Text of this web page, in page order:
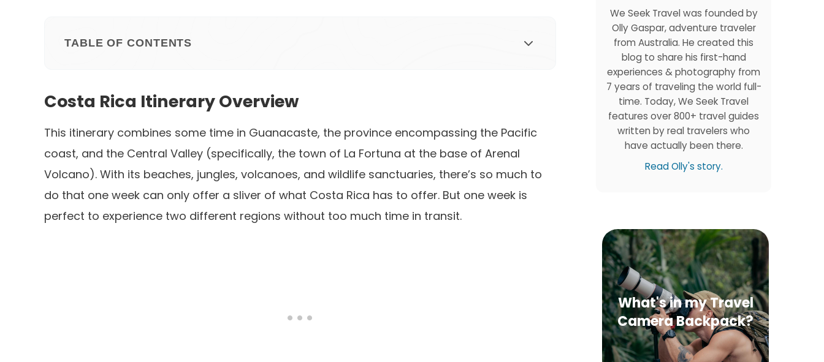
TABLE OF CONTENTS
Costa Rica Itinerary Overview
This itinerary combines some time in Guanacaste, the province encompassing the Pacific
coast, and the Central Valley (specifically, the town of La Fortuna at the base of Arenal
Volcano). With its beaches, jungles, volcanoes, and wildlife sanctuaries, there’s so much to
do that one week can only offer a sliver of what Costa Rica has to offer. But one week is
perfect to experience two different regions without too much time in transit.
We Seek Travel was founded by
Olly Gaspar, adventure traveler
from Australia. He created this
blog to share his first-hand
experiences & photography from
7 years of traveling the world full-
time. Today, We Seek Travel
features over 800+ travel guides
written by real travelers who
have actually been there.
Read Olly's story.
What's in my Travel
Camera Backpack?